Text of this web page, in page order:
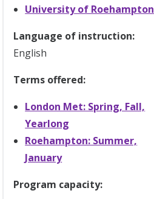
University of Roehampton
Language of instruction:
English
Terms offered:
London Met: Spring, Fall,
Yearlong
Roehampton: Summer,
January
Program capacity: